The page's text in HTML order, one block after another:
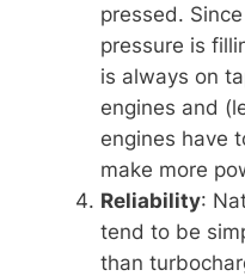
pressed.
pressure is
is always on
engines and
engines have
make more
Reliability:
tend to be
than